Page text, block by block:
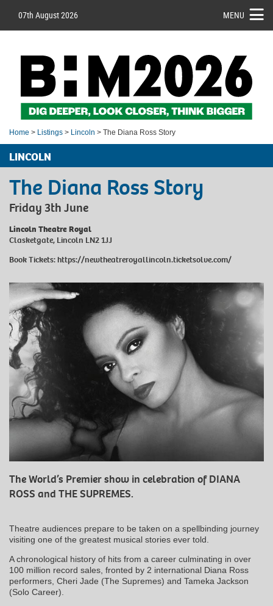
07th August 2026 MENU
Home > Listings > Lincoln > The Diana Ross Story
LINCOLN
The Diana Ross Story
Friday 3th June
Lincoln Theatre Royal
Clasketgate, Lincoln LN2 1JJ
Book Tickets:https://newtheatreroyallincoln.ticketsolve.com/
The World’s Premier show in celebration of DIANA
ROSS and THE SUPREMES.
Theatre audiences prepare to be taken on a spellbinding journey
visiting one of the greatest musical stories ever told.
A chronological history of hits from a career culminating in over
100 million record sales, fronted by 2 international Diana Ross
performers, Cheri Jade (The Supremes) and Tameka Jackson
(Solo Career).